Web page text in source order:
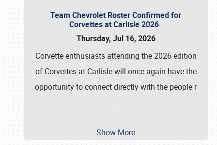
Team Chevrolet Roster Confirmed for
Corvettes at Carlisle 2026
Thursday, Jul 16, 2026
Corvette enthusiasts attending the 2026 edition
of Corvettes at Carlisle will once again have the
opportunity to connect directly with the people r
…
Show More